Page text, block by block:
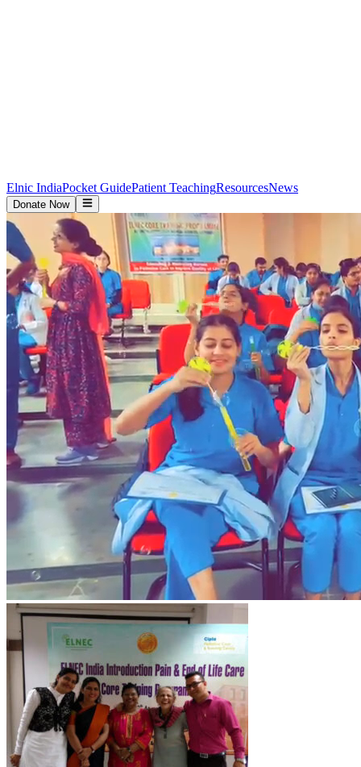
Elnic IndiaPocket GuidePatient TeachingResourcesNews
Donate Now